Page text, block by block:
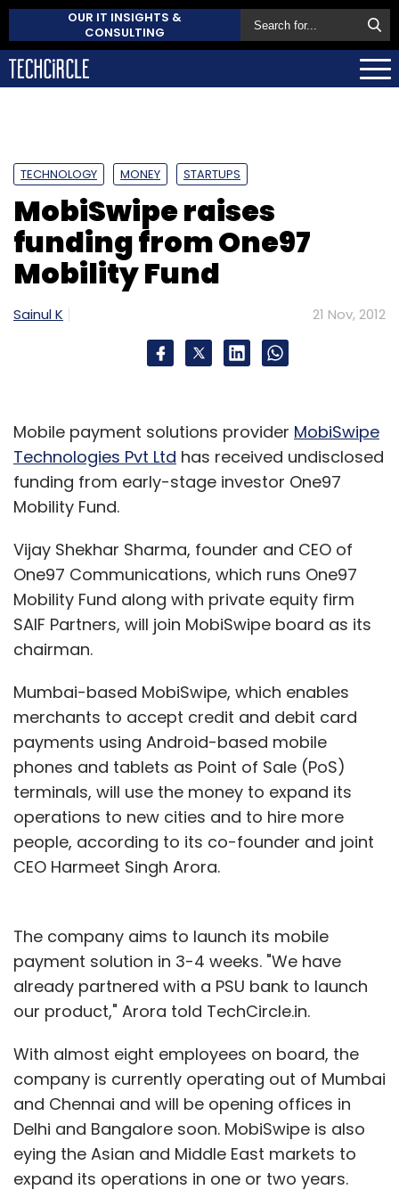
OUR IT INSIGHTS &
CONSULTING
TECHNOLOGY MONEY STARTUPS
MobiSwipe raises
funding from One97
Mobility Fund
Sainul K 21 Nov, 2012
Mobile payment solutions provider MobiSwipe
Technologies Pvt Ltd has received undisclosed
funding from early-stage investor One97
Mobility Fund.
Vijay Shekhar Sharma, founder and CEO of
One97 Communications, which runs One97
Mobility Fund along with private equity firm
SAIF Partners, will join MobiSwipe board as its
chairman.
Mumbai-based MobiSwipe, which enables
merchants to accept credit and debit card
payments using Android-based mobile
phones and tablets as Point of Sale (PoS)
terminals, will use the money to expand its
operations to new cities and to hire more
people, according to its co-founder and joint
CEO Harmeet Singh Arora.
The company aims to launch its mobile
payment solution in 3-4 weeks. "We have
already partnered with a PSU bank to launch
our product," Arora told TechCircle.in.
With almost eight employees on board, the
company is currently operating out of Mumbai
and Chennai and will be opening offices in
Delhi and Bangalore soon. MobiSwipe is also
eying the Asian and Middle East markets to
expand its operations in one or two years.